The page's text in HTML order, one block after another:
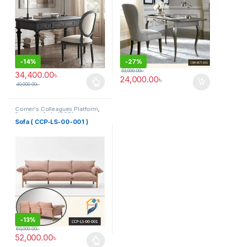
-14%
34,400.00৳
40,000.00৳
This product has multiple variants. The options may be chosen
-27%
24,000.00৳
33,000.00৳
Corner's Colleagues Platform,
Furniture Sofa (CCP)
Sofa ( CCP-LS-00-001 )
-13%
52,000.00৳
60,000.00৳